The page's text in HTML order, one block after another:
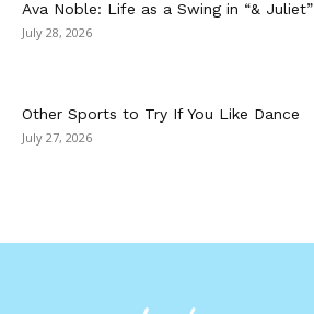
Ava Noble: Life as a Swing in “& Juliet”
July 28, 2026
Other Sports to Try If You Like Dance
July 27, 2026